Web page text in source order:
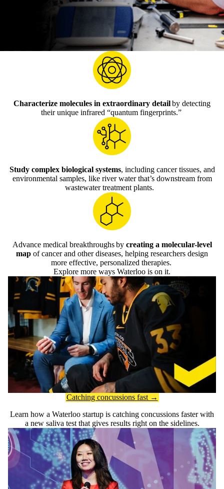
Characterize molecules in extraordinary detailby detecting
their unique infrared “quantum fingerprints.”
Study complex biological systems, including cancer tissues, and
environmental samples, like river water that’s downstream from
wastewater treatment plants.
Advance medical breakthroughs by creating a molecular-level
map of cancer and other diseases, helping researchers design
more effective, personalized therapies.
Explore more ways Waterloo is on it.
Catching concussions fast →
Learn how a Waterloo startup is catching concussions faster with
a new saliva test that gives results right on the sidelines.